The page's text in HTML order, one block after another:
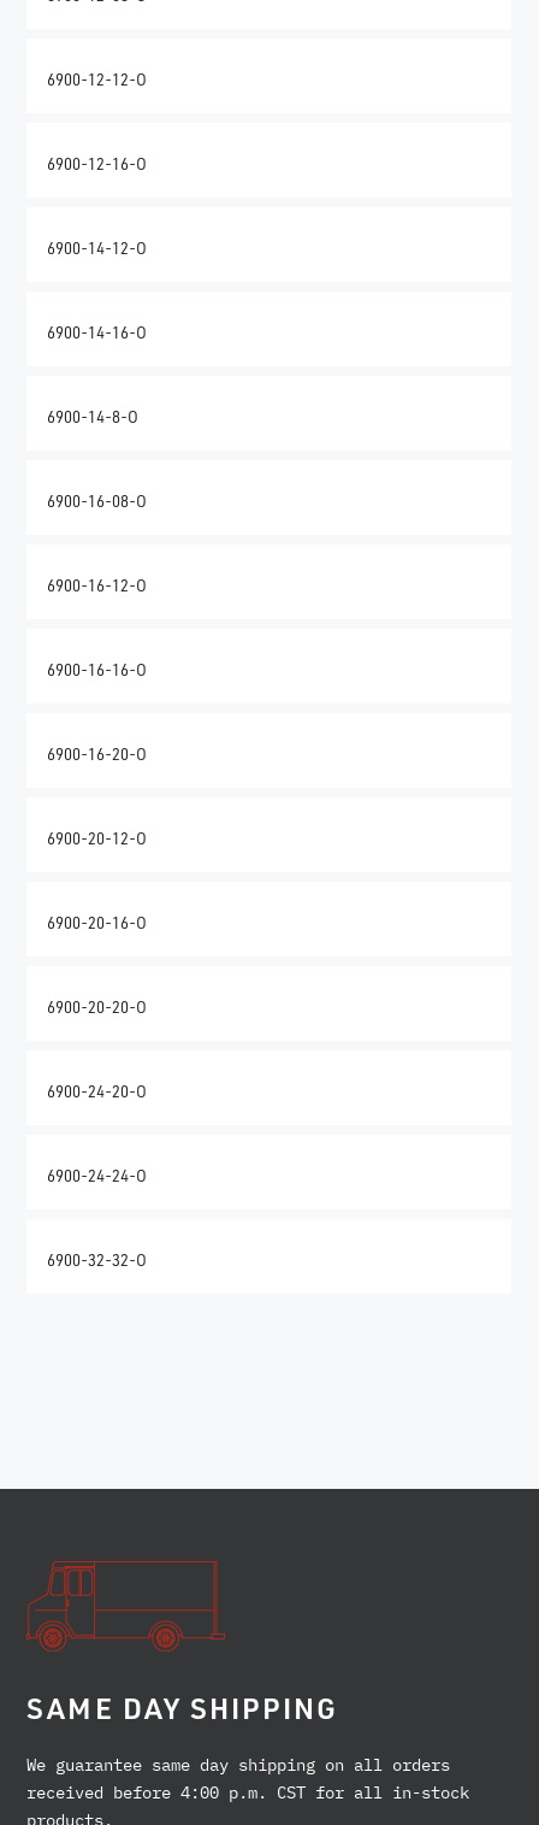
6900-12-12-O
6900-12-16-O
6900-14-12-O
6900-14-16-O
6900-14-8-O
6900-16-08-O
6900-16-12-O
6900-16-16-O
6900-16-20-O
6900-20-12-O
6900-20-16-O
6900-20-20-O
6900-24-20-O
6900-24-24-O
6900-32-32-O
SAME DAY SHIPPING
We guarantee same day shipping on all orders
received before 4:00 p.m. CST for all in-stock
products.